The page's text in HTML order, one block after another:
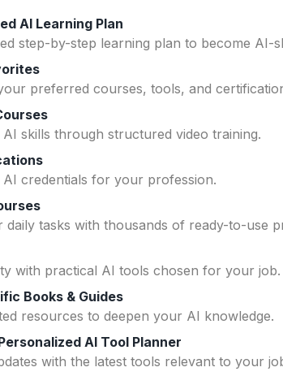
AI Learning Plan
step-by-step learning plan to become AI-
preferred courses, tools, and
AI skills through structured video training.
AI credentials for your profession.
tasks with thousands of ready-to-use
with practical AI tools chosen for your job.
Books & Guides
resources to deepen your AI knowledge.
AI Tool Planner
with the latest tools relevant to your